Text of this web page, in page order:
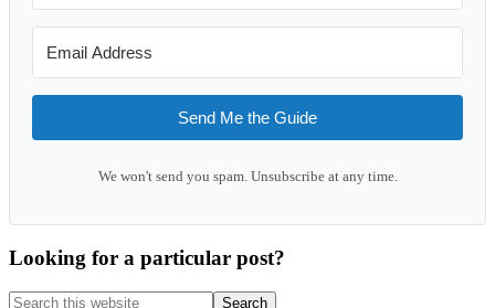
Send Me the Guide
We won't send you spam. Unsubscribe at any time.
Looking for a particular post?
Search